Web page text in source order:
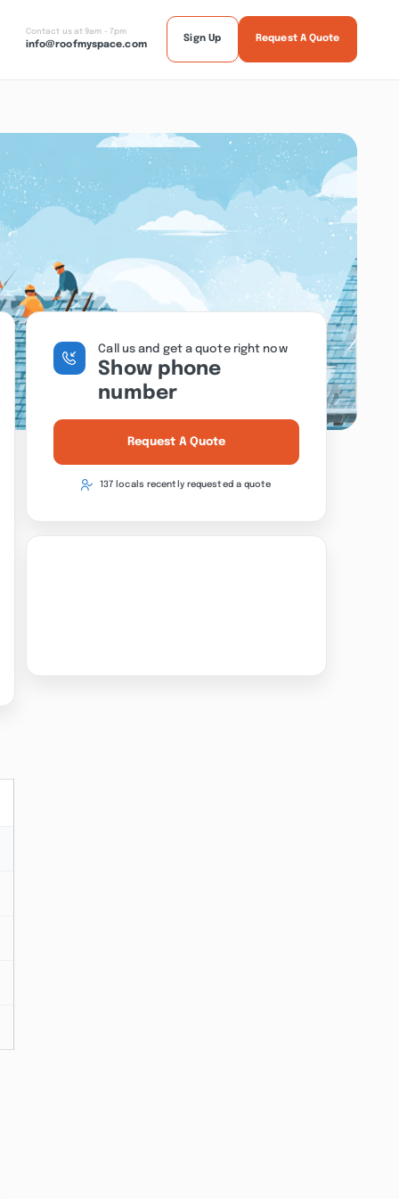
Contact us at 9am - 7pm
info@roofmyspace.com
Sign Up Request A Quote
Call us and get a quote right now
Show phone
number
Request A Quote
137 locals recently requested a quote